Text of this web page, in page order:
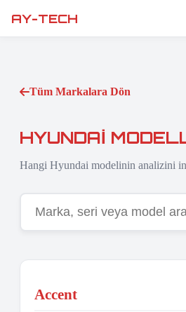
AY-TECH
Tüm Markalara Dön
HYUNDAI
Hangi Hyundai modelinin analizini
Accent